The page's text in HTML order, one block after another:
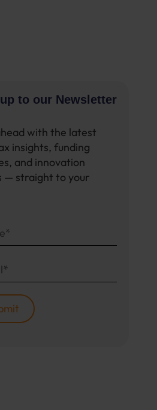
to our Newsletter
with the latest
insights, funding
and innovation
— straight to your